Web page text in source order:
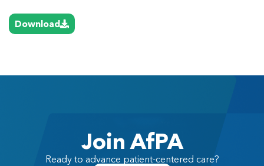
Download
Join AfPA
Ready to advance patient-centered care?